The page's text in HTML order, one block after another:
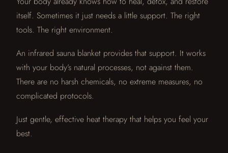
itself. Sometimes it just needs a little support. The right
tools. The right environment.
An infrared sauna blanket provides that support. It works
with your body’s natural processes, not against them.
There are no harsh chemicals, no extreme measures, no
complicated protocols.
Just gentle, effective heat therapy that helps you feel your
best.